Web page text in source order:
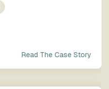
Read The Case Story